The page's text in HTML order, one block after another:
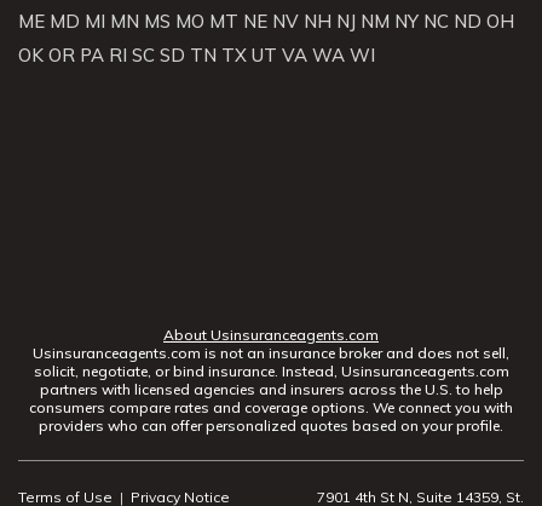
ME MD MI MN MS MO MT NE NV NH NJ NM NY NC ND OH
OK OR PA RI SC SD TN TX UT VA WA WI
About Usinsuranceagents.com
Usinsuranceagents.com is not an insurance broker and does not sell,
solicit, negotiate, or bind insurance. Instead, Usinsuranceagents.com
partners with licensed agencies and insurers across the U.S. to help
consumers compare rates and coverage options. We connect you with
providers who can offer personalized quotes based on your profile.
Terms of Use | Privacy Notice 7901 4th St N, Suite 14359, St.